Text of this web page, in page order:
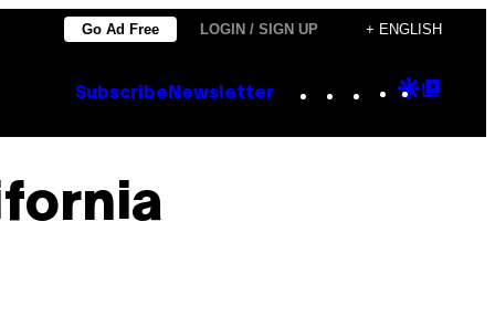
Go Ad Free LOGIN / SIGN UP + ENGLISH
Subscribe Newsletter Instagram
TikTok
YouTube
Google